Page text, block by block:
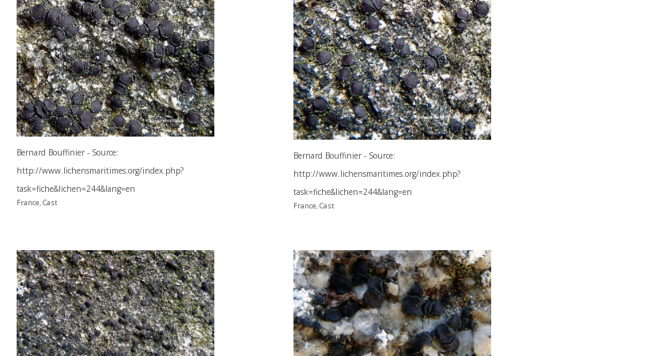
Bernard Bouffinier - Source:
http://www.lichensmaritimes.org/index.php?
task=fiche&lichen=244&lang=en
France, Cast
Bernard Bouffinier - Source:
http://www.lichensmaritimes.org/index.php?
task=fiche&lichen=244&lang=en
France, Cast